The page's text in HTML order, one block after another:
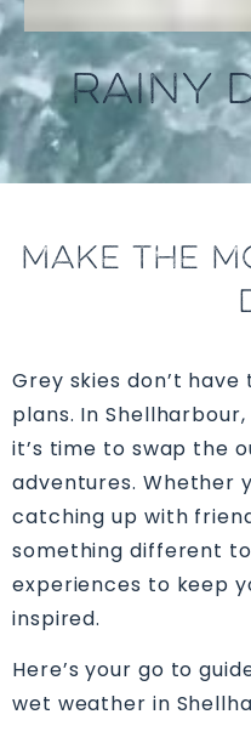
RAINY
MAKE THE
Grey skies don’t
plans. In
it’s time to swap the
adventures. Whether
catching up with
something different
experiences to keep
inspired.
Here’s your go to
wet weather in